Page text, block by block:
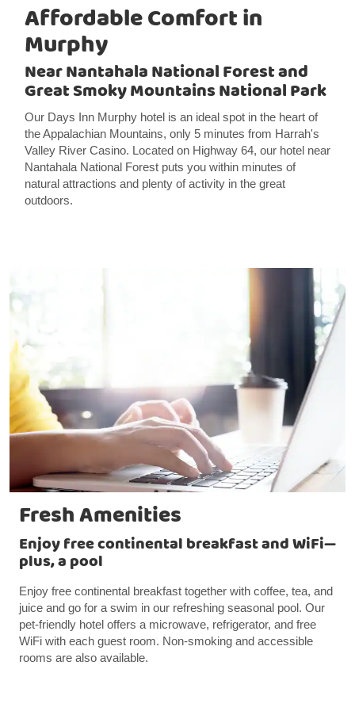
Affordable Comfort in
Murphy
Near Nantahala National Forest and
Great Smoky Mountains National Park
Our Days Inn Murphy hotel is an ideal spot in the heart of
the Appalachian Mountains, only 5 minutes from Harrah's
Valley River Casino. Located on Highway 64, our hotel near
Nantahala National Forest puts you within minutes of
natural attractions and plenty of activity in the great
outdoors.
Fresh Amenities
Enjoy free continental breakfast and WiFi—
plus, a pool
Enjoy free continental breakfast together with coffee, tea, and
juice and go for a swim in our refreshing seasonal pool. Our
pet-friendly hotel offers a microwave, refrigerator, and free
WiFi with each guest room. Non-smoking and accessible
rooms are also available.